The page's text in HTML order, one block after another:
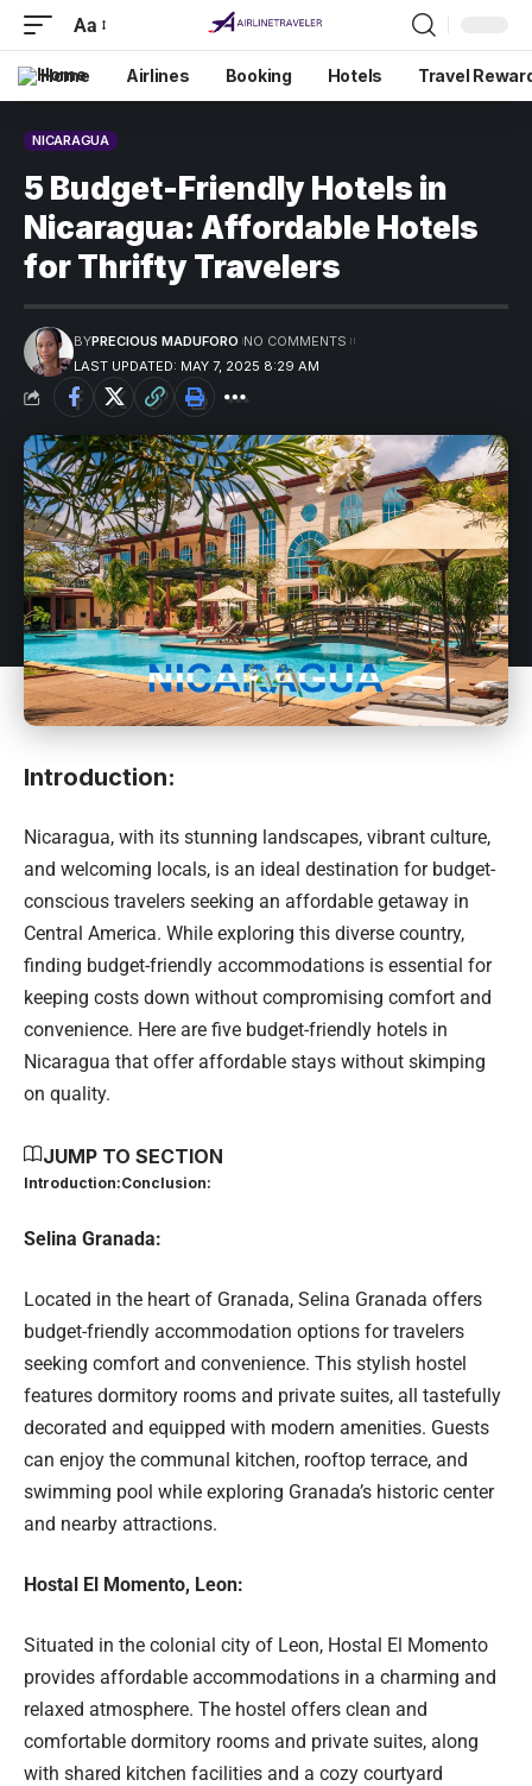
Aa
Home Airlines Booking Hotels Travel
NICARAGUA
5 Budget-Friendly Hotels in
Nicaragua: Affordable Hotels
for Thrifty Travelers
LAST UPDATED: MAY 7, 2025 8:29 AM
BYPRECIOUS MADUFORO NO COMMENTS
Introduction:
Nicaragua, with its stunning landscapes, vibrant culture,
and welcoming locals, is an ideal destination for budget-
conscious travelers seeking an affordable getaway in
Central America. While exploring this diverse country,
finding budget-friendly accommodations is essential for
keeping costs down without compromising comfort and
convenience. Here are five budget-friendly hotels in
Nicaragua that offer affordable stays without skimping
on quality.
JUMP TO SECTION
Introduction:Conclusion:
Selina Granada:
Located in the heart of Granada, Selina Granada offers
budget-friendly accommodation options for travelers
seeking comfort and convenience. This stylish hostel
features dormitory rooms and private suites, all tastefully
decorated and equipped with modern amenities. Guests
can enjoy the communal kitchen, rooftop terrace, and
swimming pool while exploring Granada’s historic center
and nearby attractions.
Hostal El Momento, Leon:
Situated in the colonial city of Leon, Hostal El Momento
provides affordable accommodations in a charming and
relaxed atmosphere. The hostel offers clean and
comfortable dormitory rooms and private suites, along
with shared kitchen facilities and a cozy courtyard